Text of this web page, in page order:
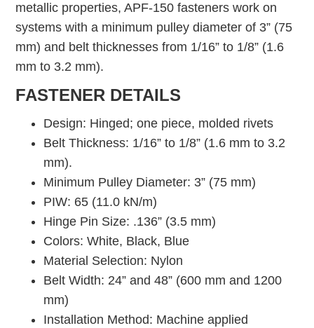
metallic properties, APF-150 fasteners work on
systems with a minimum pulley diameter of 3” (75
mm) and belt thicknesses from 1/16” to 1/8” (1.6
mm to 3.2 mm).
FASTENER DETAILS
Design: Hinged; one piece, molded rivets
Belt Thickness: 1/16” to 1/8” (1.6 mm to 3.2
mm).
Minimum Pulley Diameter: 3” (75 mm)
PIW: 65 (11.0 kN/m)
Hinge Pin Size: .136” (3.5 mm)
Colors: White, Black, Blue
Material Selection: Nylon
Belt Width: 24” and 48” (600 mm and 1200
mm)
Installation Method: Machine applied